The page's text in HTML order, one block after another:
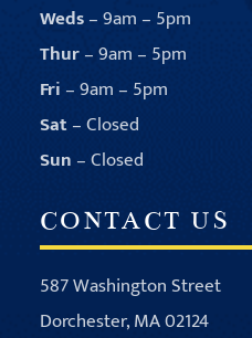
Weds– 9am – 5pm
Thur– 9am – 5pm
Fri – 9am – 5pm
Sat– Closed
Sun – Closed
CONTACT US
587 Washington Street
Dorchester, MA 02124